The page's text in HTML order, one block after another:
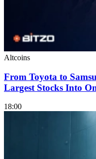
Altcoins
From Toyota to
Largest Stocks Into
18:00